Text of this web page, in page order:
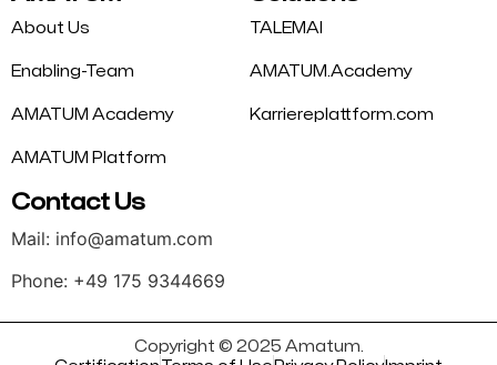
About Us
Enabling-Team
AMATUM Academy
AMATUM Platform
TALEMAI
AMATUM.Academy
Karriereplattform.com
Contact Us
Mail: info@amatum.com
Phone: +49 175 9344669
Copyright © 2025 Amatum.